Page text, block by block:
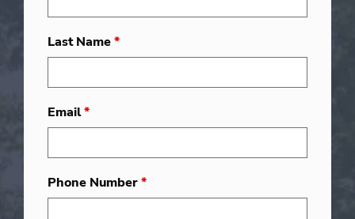
Last Name*
Email*
Phone Number*